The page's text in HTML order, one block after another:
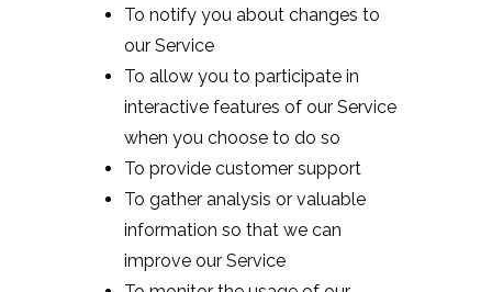
To notify you about changes to
our Service
To allow you to participate in
interactive features of our Service
when you choose to do so
To provide customer support
To gather analysis or valuable
information so that we can
improve our Service